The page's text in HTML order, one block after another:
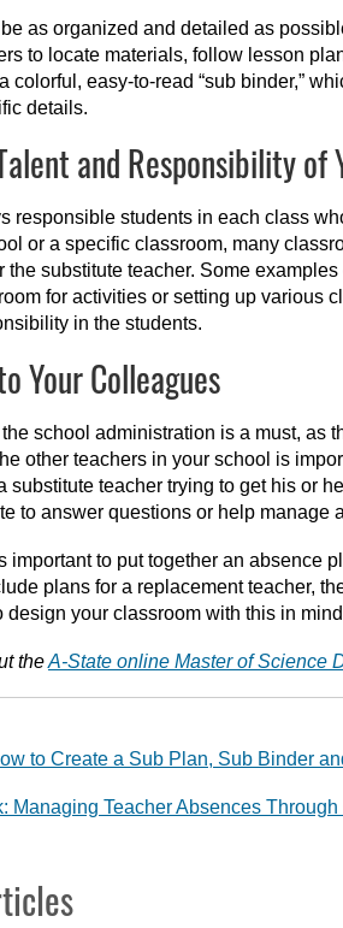
be as organized and detailed as
to locate materials, follow lesson
colorful, easy-to-read “sub binder,”
details.
and Responsibility of
responsible students in each class
or a specific classroom, many
the substitute teacher. Some
for activities or setting up various
in the students.
Your Colleagues
school administration is a must, as
other teachers in your school is
substitute teacher trying to get his or
to answer questions or help manage
important to put together an absence
plans for a replacement teacher,
design your classroom with this in
theA-State online Master of Science
to Create a Sub Plan, Sub Binder
Managing Teacher Absences